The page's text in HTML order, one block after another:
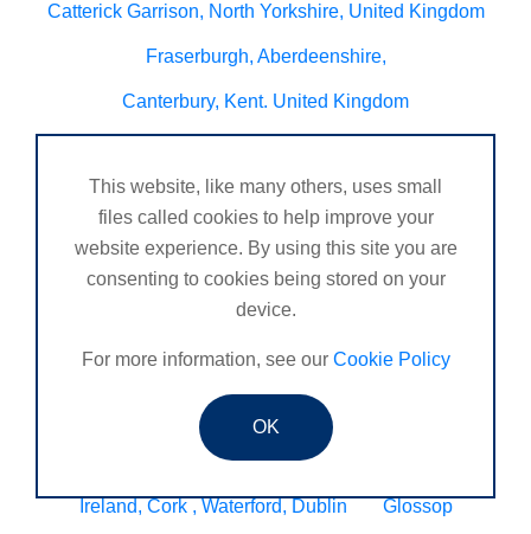
Catterick Garrison, North Yorkshire, United Kingdom
Fraserburgh, Aberdeenshire,
Canterbury, Kent. United Kingdom
Perth & Blairgowrie Scotland Thurso
Portchester London - United Kingdom
Oxon and Bucks barking
West Des Moines, Iowa, USA Central Cambridge
Mexico, Poza Rica Veracruz
Vienna Deeside
Ireland, Cork , Waterford, Dublin Glossop
This website, like many others, uses small
files called cookies to help improve your
website experience. By using this site you are
consenting to cookies being stored on your
device.
For more information, see our Cookie Policy
OK